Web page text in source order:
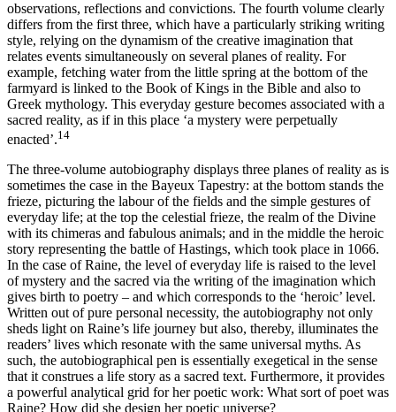
observations, reflections and convictions. The fourth volume clearly
differs from the first three, which have a particularly striking writing
style, relying on the dynamism of the creative imagination that
relates events simultaneously on several planes of reality. For
example, fetching waterfrom the little spring at the bottom of the
farmyard is linked to the Book of Kings in the Bible and also to
Greek mythology. This everyday gesture becomes associated with a
sacred reality, as if in this place ‘a mystery were perpetually
enacted’.14
The three-volume autobiography displays three planes of reality as is
sometimes the case in the Bayeux Tapestry: at the bottom stands the
frieze, picturing the labour of the fields and the simple gestures of
everyday life; at the top the celestial frieze, the realm of the Divine
with its chimeras and fabulous animals; and in the middle the heroic
story representing the battle of Hastings, which took place in 1066.
In the case of Raine, the level of everyday life is raised to the level
of mystery and the sacred via the writing of the imagination which
gives birth to poetry – and which corresponds to the ‘heroic’ level.
Written out of pure personal necessity, the autobiography not only
sheds light on Raine’s life journey but also, thereby, illuminates the
readers’ lives which resonate with the same universal myths. As
such, the autobiographical pen is essentially exegetical in the sense
that it construes a life story as a sacred text. Furthermore, it provides
a powerful analytical grid for her poetic work: What sort of poet was
Raine? How did she design her poetic universe?